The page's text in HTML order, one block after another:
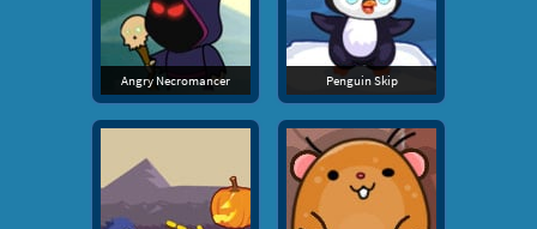
Angry Necromancer Penguin Skip